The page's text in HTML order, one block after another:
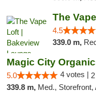
The
4.5
339.0 m, Rec.,
Magic City
5.0 4 votes |
339.8 m, Med., Storefront, ATM,